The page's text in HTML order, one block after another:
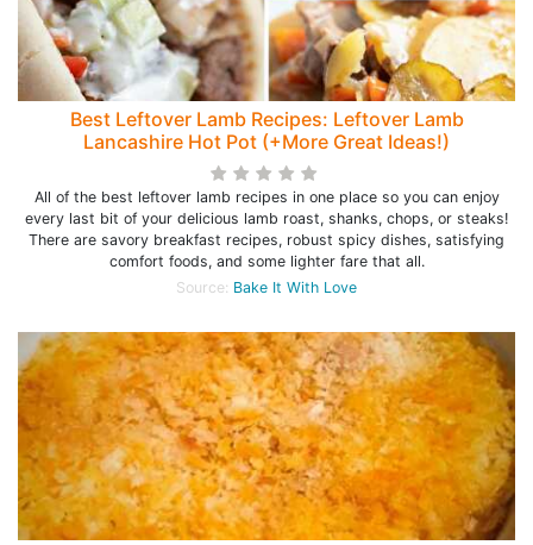
Best Leftover Lamb Recipes: Leftover Lamb
Lancashire Hot Pot (+More Great Ideas!)
All of the best leftover lamb recipes in one place so you can enjoy
every last bit of your delicious lamb roast, shanks, chops, or steaks!
There are savory breakfast recipes, robust spicy dishes, satisfying
comfort foods, and some lighter fare that all.
Source: Bake It With Love